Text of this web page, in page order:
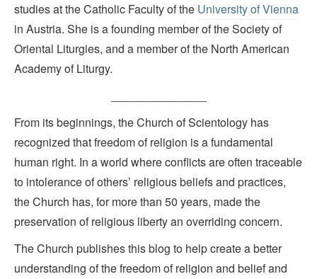
studies at the Catholic Faculty of the University of Vienna
in Austria. She is a founding member of the Society of
Oriental Liturgies, and a member of the North American
Academy of Liturgy.
From its beginnings, the Church of Scientology has
recognized that freedom of religion is a fundamental
human right. In a world where conflicts are often traceable
to intolerance of others’ religious beliefs and practices,
the Church has, for more than 50 years, made the
preservation of religious liberty an overriding concern.
The Church publishes this blog to help create a better
understanding of the freedom of religion and belief and